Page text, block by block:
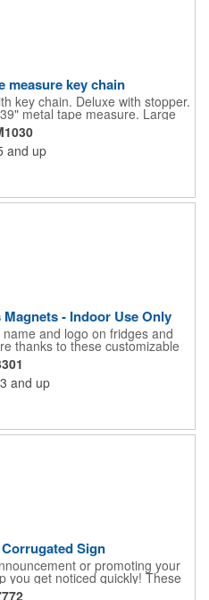
measure key chain
key chain. Deluxe with stopper.
metal tape measure. Large
keychain, travel, camping,
and self promos.
and up
- Indoor Use Only
and logo on fridges and
thanks to these customizable
from 4 or less square inches
magnetic advertisers can
contact information using four
for indoor use only. Great for
to standard business cards!
and up
Sign
or promoting your
you get noticed quickly! These
color process printing and are